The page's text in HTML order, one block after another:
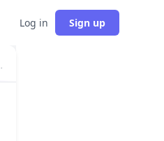
Log in Sign up